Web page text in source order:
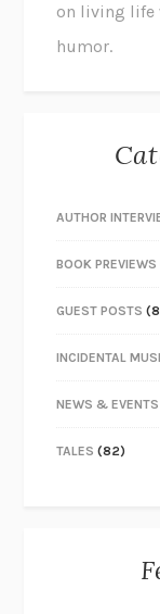
on living life
humor.
AUTHOR
BOOK PREVIEWS
GUEST POSTS
INCIDENTAL
NEWS & EVENTS
TALES (82)